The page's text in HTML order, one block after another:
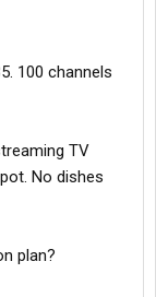
100 channels
TV
No dishes
plan?